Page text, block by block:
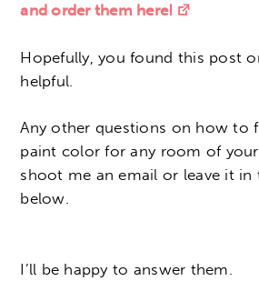
and order them here!
Hopefully, you found this post
helpful.
Any other questions on how to
paint color for any room of
shoot me an email or leave it in
below.
I’ll be happy to answer them.